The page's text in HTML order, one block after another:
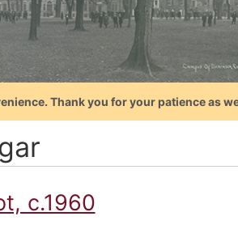
Thank you for your patience as
c.1960